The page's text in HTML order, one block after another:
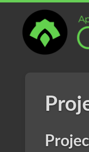
Apache
ORC